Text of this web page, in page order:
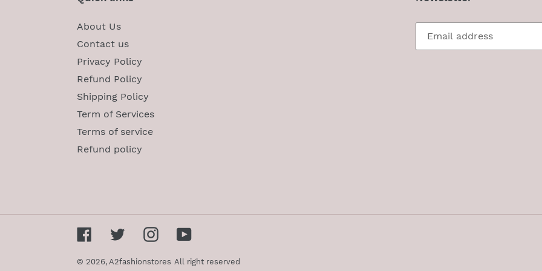
About Us
Contact us
Privacy Policy
Refund Policy
Shipping Policy
Term of Services
Terms of service
Refund policy
FacebookTwitterInstagramYouTube
© 2026, A2fashionstores All right reserved